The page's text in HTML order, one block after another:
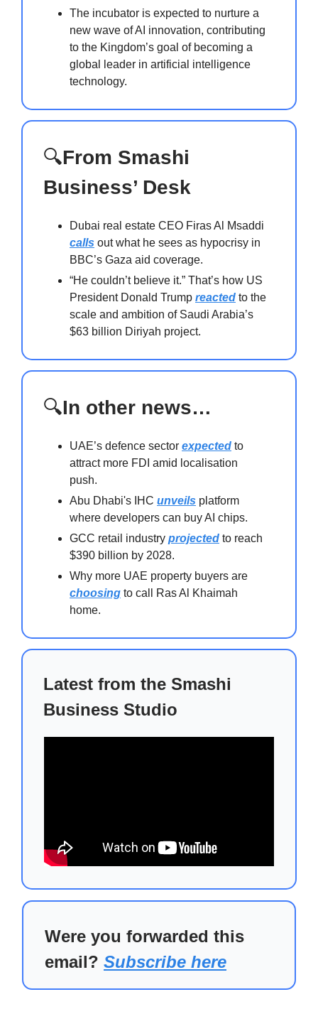
The incubator is expected to nurture a
new wave of AI innovation, contributing
to the Kingdom’s goal of becoming a
global leader in artificial intelligence
technology.
🔍From Smashi
Business’ Desk
Dubai real estate CEO Firas Al Msaddi
calls out what he sees as hypocrisy in
BBC’s Gaza aid coverage.
“He couldn’t believe it.” That’s how US
President Donald Trump reacted to the
scale and ambition of Saudi Arabia’s
$63 billion Diriyah project.
🔍In other news…
UAE’s defence sector expected to
attract more FDI amid localisation
push.
Abu Dhabi's IHC unveils platform
where developers can buy AI chips.
GCC retail industry projected to reach
$390 billion by 2028.
Why more UAE property buyers are
choosing to call Ras Al Khaimah
home.
Latest from the Smashi
Business Studio
Were you forwarded this
email? Subscribe here